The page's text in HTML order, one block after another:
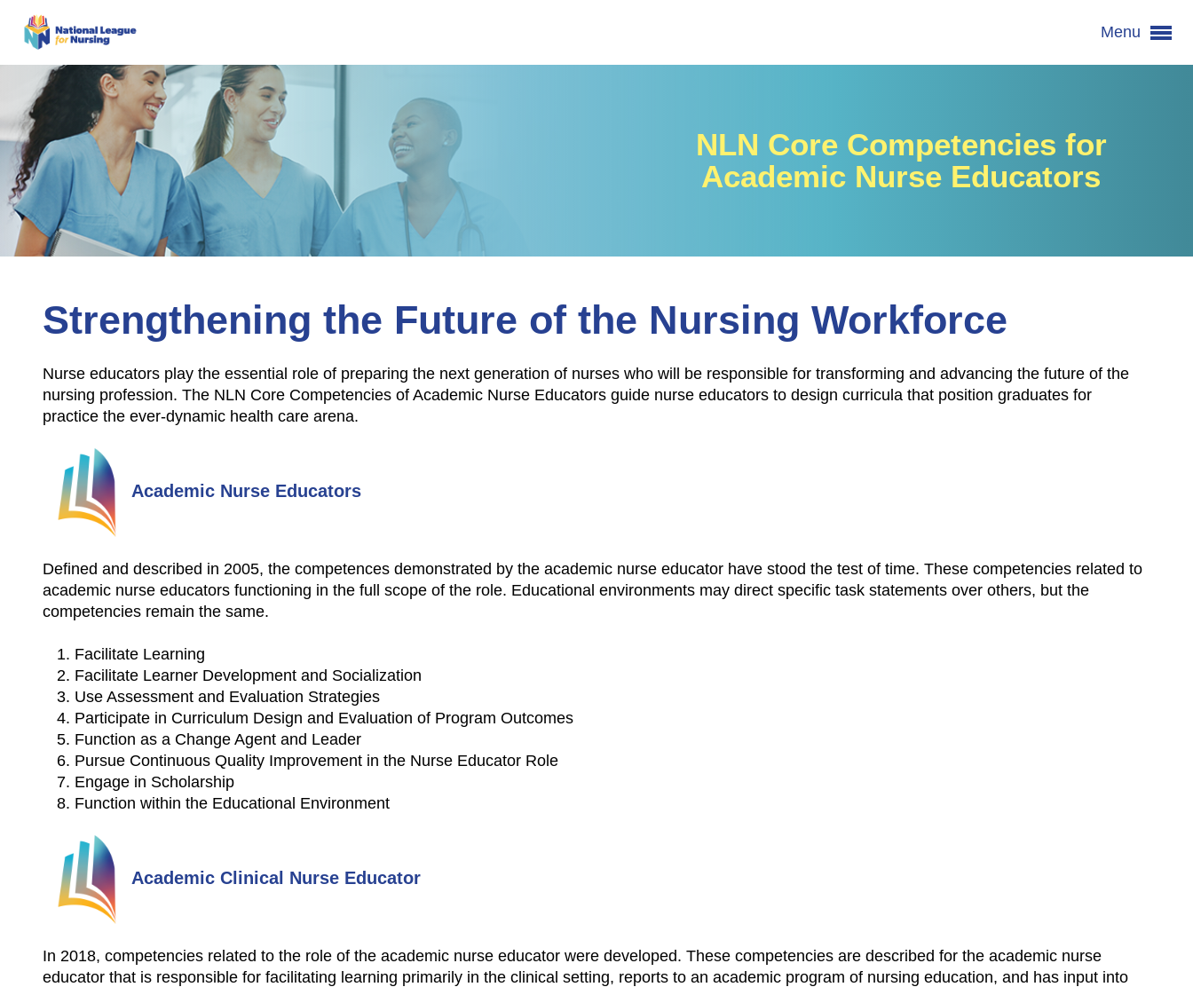
Menu
NLN Core Competencies for
Academic Nurse Educators
Strengthening the Future of the Nursing Workforce
Nurse educators play the essential role of preparing the next generation of nurses who will be responsible for transforming and advancing the future of the
nursing profession. The NLN Core Competencies of Academic Nurse Educators guide nurse educators to design curricula that position graduates for
practice the ever-dynamic health care arena.
Academic Nurse Educators
Defined and described in 2005, the competences demonstrated by the academic nurse educator have stood the test of time. These competencies related to
academic nurse educators functioning in the full scope of the role. Educational environments may direct specific task statements over others, but the
competencies remain the same.
Facilitate Learning
Facilitate Learner Development and Socialization
Use Assessment and Evaluation Strategies
Participate in Curriculum Design and Evaluation of Program Outcomes
Function as a Change Agent and Leader
Pursue Continuous Quality Improvement in the Nurse Educator Role
Engage in Scholarship
Function within the Educational Environment
Academic Clinical Nurse Educator
In 2018, competencies related to the role of the academic nurse educator were developed. These competencies are described for the academic nurse
educator that is responsible for facilitating learning primarily in the clinical setting, reports to an academic program of nursing education, and has input into